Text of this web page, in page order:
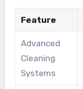
Feature
Advanced
Cleaning
Systems